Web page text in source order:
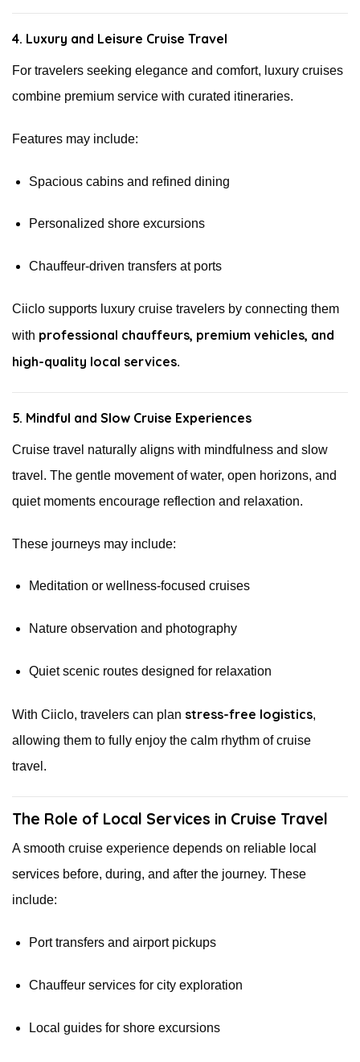
4. Luxury and Leisure Cruise Travel
For travelers seeking elegance and comfort, luxury cruises
combine premium service with curated itineraries.
Features may include:
Spacious cabins and refined dining
Personalized shore excursions
Chauffeur-driven transfers at ports
Ciiclo supports luxury cruise travelers by connecting them
with professional chauffeurs, premium vehicles, and
high-quality local services.
5. Mindful and Slow Cruise Experiences
Cruise travel naturally aligns with mindfulness and slow
travel. The gentle movement of water, open horizons, and
quiet moments encourage reflection and relaxation.
These journeys may include:
Meditation or wellness-focused cruises
Nature observation and photography
Quiet scenic routes designed for relaxation
With Ciiclo, travelers can plan stress-free logistics,
allowing them to fully enjoy the calm rhythm of cruise
travel.
The Role of Local Services in Cruise Travel
A smooth cruise experience depends on reliable local
services before, during, and after the journey. These
include:
Port transfers and airport pickups
Chauffeur services for city exploration
Local guides for shore excursions